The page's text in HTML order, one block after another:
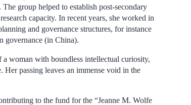
group helped to establish post-secondary
capacity. In recent years, she worked in
and governance structures, for instance
governance (in China).
woman with boundless intellectual curiosity,
passing leaves an immense void in the
to the fund for the “Jeanne M. Wolfe